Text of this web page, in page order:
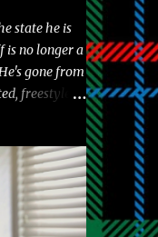
state he is
is no longer a
gone from
freestyle
remains to be
a tad
lines from